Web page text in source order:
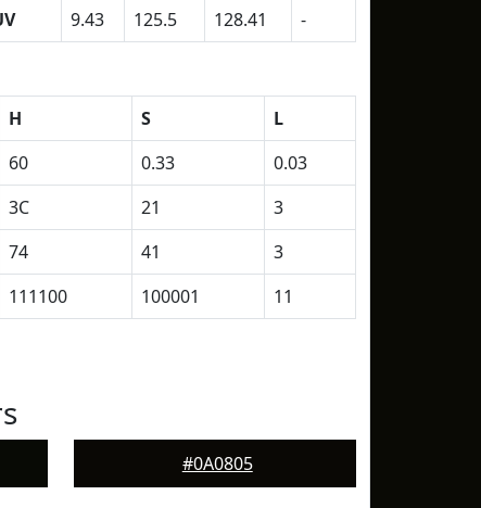
9.43 125.5 128.41 -
H S
L
60 0.33
0.03
3C 21
3
74 41
3
111100 100001 11
#0A0805